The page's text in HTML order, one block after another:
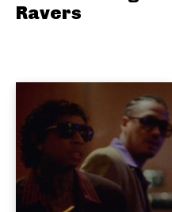
Ravers